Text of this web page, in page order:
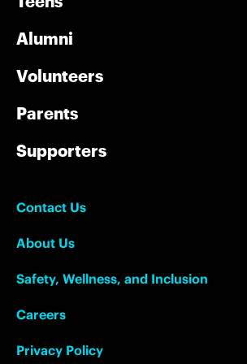
Alumni
Volunteers
Parents
Supporters
Contact Us
About Us
Safety, Wellness, and Inclusion
Careers
Privacy Policy